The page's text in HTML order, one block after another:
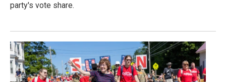
party's vote share.